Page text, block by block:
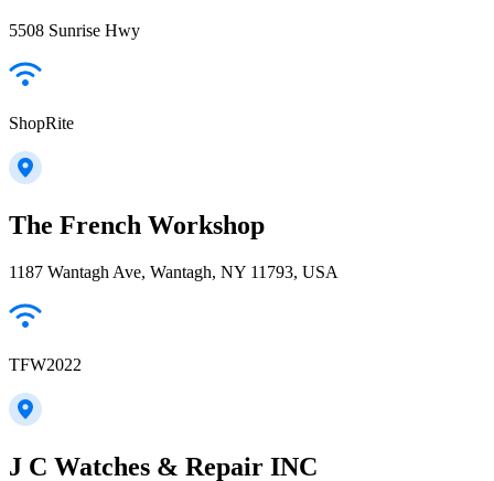
5508 Sunrise Hwy
ShopRite
The French Workshop
1187 Wantagh Ave, Wantagh, NY 11793, USA
TFW2022
J C Watches & Repair INC